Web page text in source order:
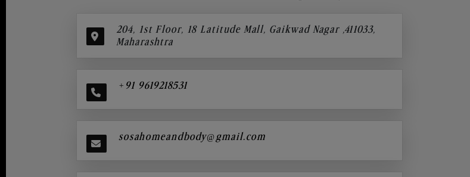
204, 1st Floor, 18 Latitude Mall, Gaikwad Nagar ,411033,
Maharashtra
+91 9619218531
sosahomeandbody@gmail.com